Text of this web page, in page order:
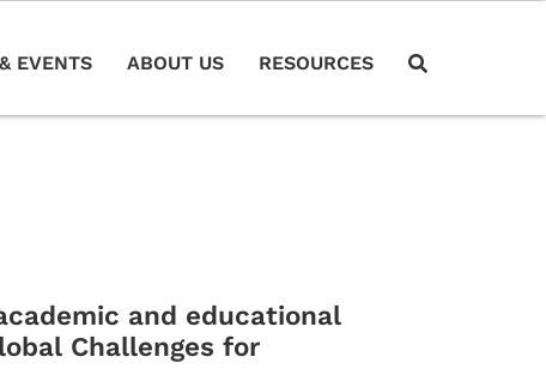
EVENTS ABOUT US RESOURCES
and educational
Challenges for